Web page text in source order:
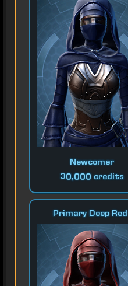
Newcomer
30,000 credits
Primary Deep Red